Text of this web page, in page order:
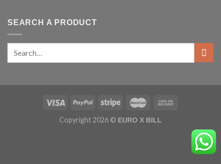
SEARCH A PRODUCT
Copyright 2026 © EURO X BILL